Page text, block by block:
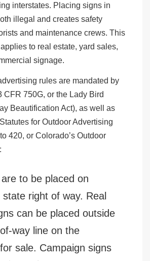
interstates. Placing signs in
illegal and creates safety
and maintenance crews. This
to real estate, yard sales,
signage.
rules are mandated by
CFR 750G, or the Lady Bird
Beautification Act), as well as
for Outdoor Advertising
420, or Colorado’s Outdoor
to be placed on
state right of way. Real
can be placed outside
way line on the
sale. Campaign signs